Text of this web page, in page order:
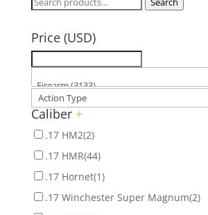
Price (USD)
Caliber +
.17 HM2(2)
.17 HMR(44)
.17 Hornet(1)
.17 Winchester Super Magnum(2)